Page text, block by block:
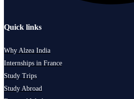
Quick links
Why Alzea India
Internships in France
Study Trips
Study Abroad